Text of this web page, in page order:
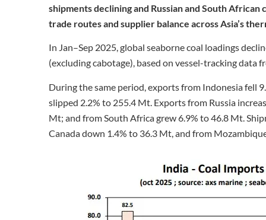
shipments declining and Russian and South
trade routes and supplier balance across Asia’s
In Jan–Sep 2025, global seaborne coal loadings
(excluding cabotage), based on vessel-tracking data
During the same period, exports from Indonesia fell
slipped 2.2% to 255.4 Mt. Exports from Russia
Mt; and from South Africa grew 6.9% to 46.8 Mt.
Canada down 1.4% to 36.3 Mt, and from